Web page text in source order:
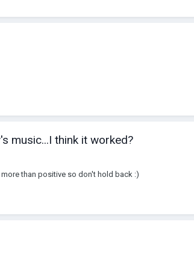
music...I think it worked?
than positive so don't hold back :)